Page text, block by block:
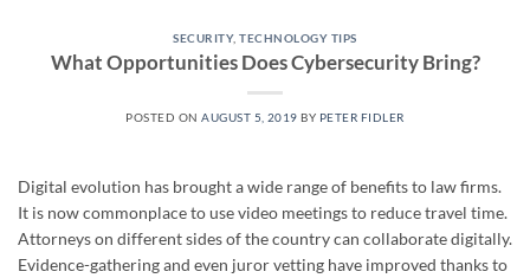
SECURITY,TECHNOLOGY TIPS
What Opportunities Does Cybersecurity Bring?
POSTED ONAUGUST 5, 2019 BY PETER FIDLER
Digital evolution has brought a wide range of benefits to law firms.
It is now commonplace to use video meetings to reduce travel time.
Attorneys on different sides of the country can collaborate digitally.
Evidence-gathering and even juror vetting have improved thanks to